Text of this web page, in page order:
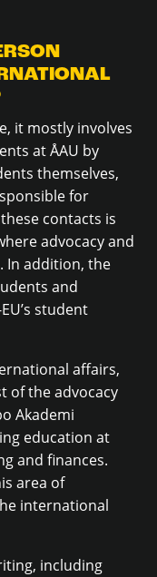
it mostly involves
at ÅAU by
themselves,
for
contacts is
advocacy and
In addition, the
and
student
affairs,
of the advocacy
Akademi
education at
and finances.
area of
international
including